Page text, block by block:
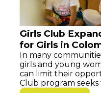
Girls Club
for Girls in
In many
girls and young
can limit their
Club program seeks